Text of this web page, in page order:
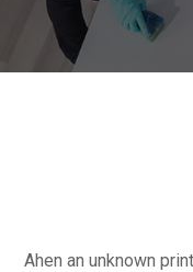
Ahen an unknown